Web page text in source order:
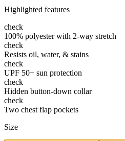
Highlighted features
check
100% polyester with 2-way stretch
check
Resists oil, water, & stains
check
UPF 50+ sun protection
check
Hidden button-down collar
check
Two chest flap pockets
Size